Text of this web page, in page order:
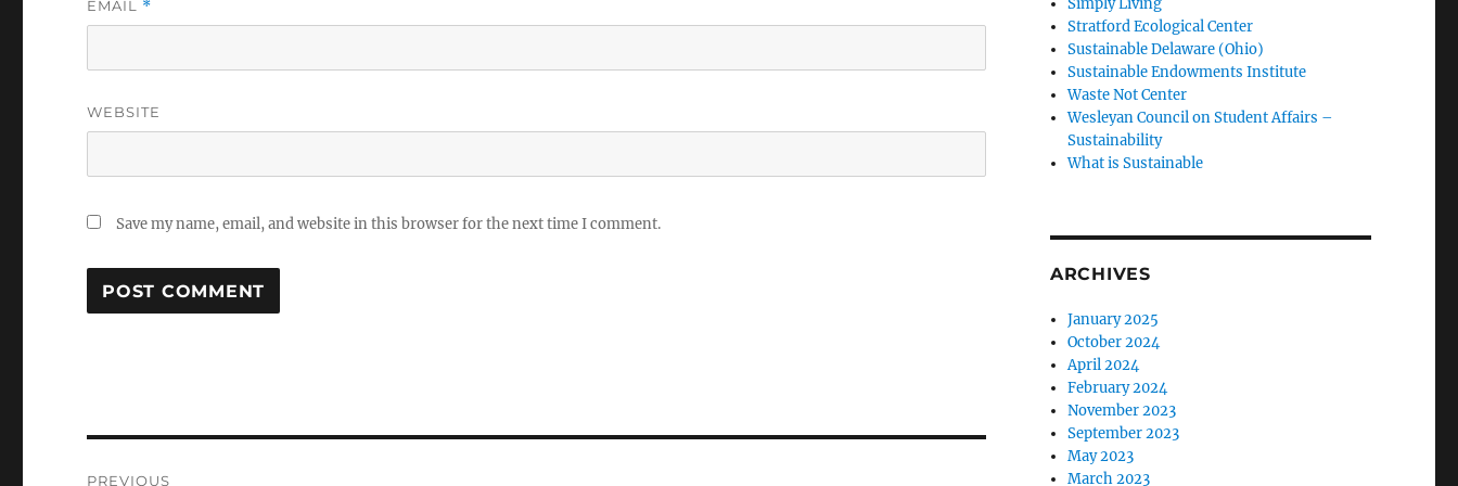
EMAIL *
WEBSITE
Save my name, email, and website in this browser for the next time I comment.
PREVIOUS
Stratford Ecological Center
Sustainable Delaware (Ohio)
Sustainable Endowments Institute
Waste Not Center
Wesleyan Council on Student Affairs –
Sustainability
What is Sustainable
ARCHIVES
January 2025
October 2024
April 2024
February 2024
November 2023
September 2023
May 2023
March 2023